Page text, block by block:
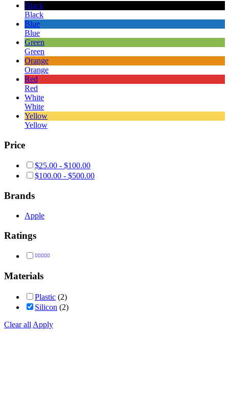
Black
Black
Blue
Blue
Green
Green
Orange
Orange
Red
Red
White
White
Yellow
Yellow
Price
$25.00 - $100.00
$100.00 - $500.00
Brands
Apple
Ratings
out of 5
Materials
Plastic (2)
Silicon (2)
Clear all Apply